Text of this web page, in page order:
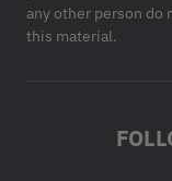
any other person do
this material.